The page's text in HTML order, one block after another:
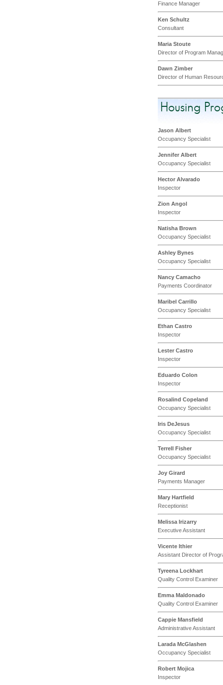
Finance Manager
Ken Schultz
Consultant
Maria Stoute
Director of Program
Dawn Zimber
Director of Human
Housing
Jason Albert
Occupancy Specialist
Jennifer Albert
Occupancy Specialist
Hector Alvarado
Inspector
Zion Angol
Inspector
Natisha Brown
Occupancy Specialist
Ashley Bynes
Occupancy Specialist
Nancy Camacho
Payments Coordinator
Maribel Carrillo
Occupancy Specialist
Ethan Castro
Inspector
Lester Castro
Inspector
Eduardo Colon
Inspector
Rosalind Copeland
Occupancy Specialist
Iris DeJesus
Occupancy Specialist
Terrell Fisher
Occupancy Specialist
Joy Girard
Payments Manager
Mary Hartfield
Receptionist
Melissa Irizarry
Executive Assistant
Vicente Ithier
Assistant Director of
Tyreena Lockhart
Quality Control Examiner
Emma Maldonado
Quality Control Examiner
Cappie Mansfield
Administrative Assistant
Larada McGlashen
Occupancy Specialist
Robert Mojica
Inspector